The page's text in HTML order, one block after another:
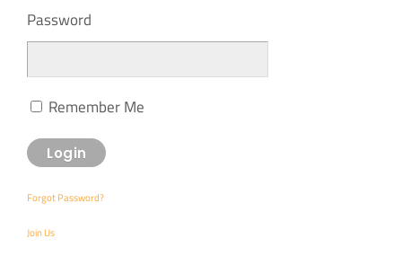
Password
Remember Me
Forgot Password?
Join Us